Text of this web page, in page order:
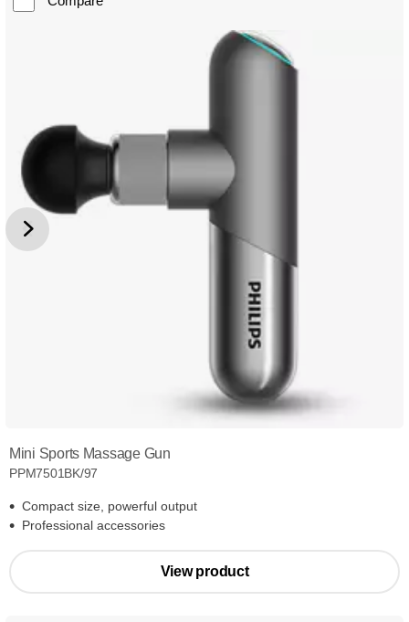
Mini Sports Massage Gun
PPM7501BK/97
Compact size, powerful output
Professional accessories
View product